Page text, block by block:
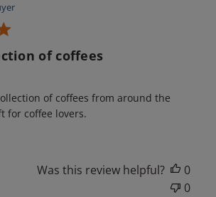
of coffees
of coffees from around the
for coffee lovers.
Was this review helpful?
0
0